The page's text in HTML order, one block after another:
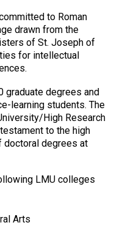
to Roman
drawn from the
of St. Joseph of
for intellectual
graduate degrees and
learning students. The
High Research
to the high
doctoral degrees at
LMU colleges
Arts